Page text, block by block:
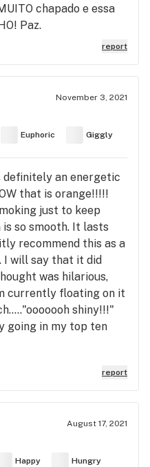
chapado e essa
Paz.
report
November 3, 2021
Euphoric Giggly
an energetic
that is orange!!!!!
just to keep
so smooth. It lasts
recommend this as a
I will say that it did
was hilarious,
currently floating on it
shiny!!!"
going in my top ten
report
August 17, 2021
Happy Hungry